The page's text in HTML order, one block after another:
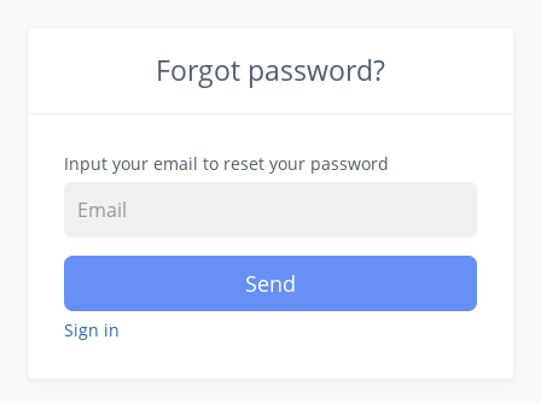
Forgot password?
Input your email to reset your password
Send
Sign in